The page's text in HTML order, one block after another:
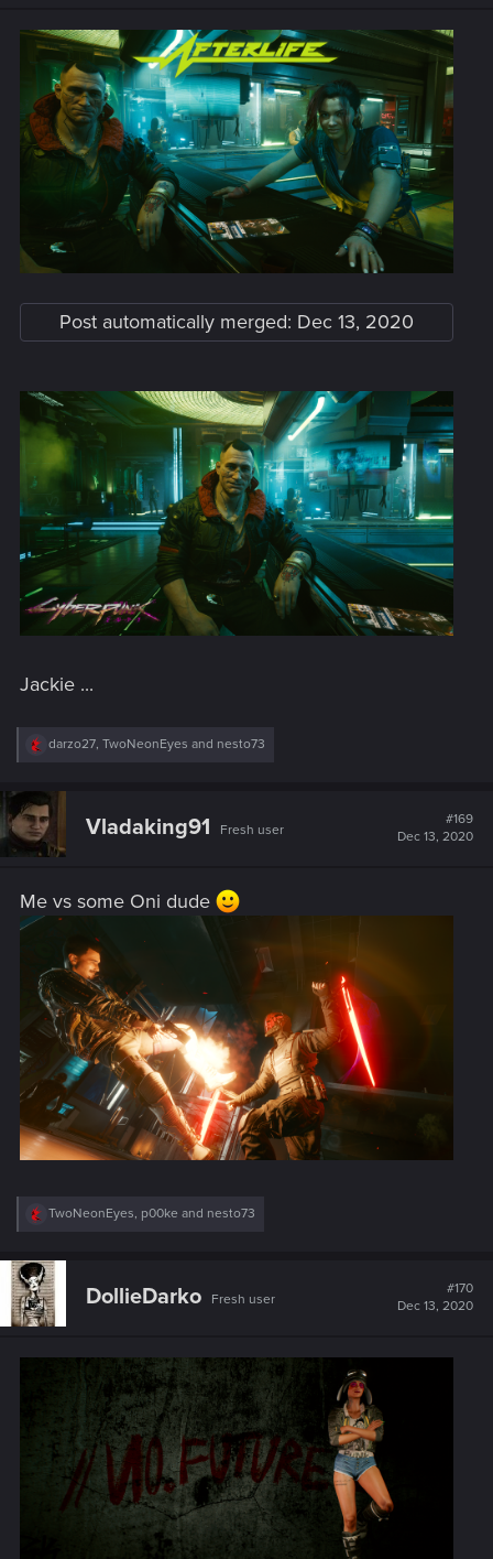
:
Post automatically merged: Dec 13, 2020
Jackie ...
R
c
t
i
o
darzo27, TwoNeonEyes and nesto73
Vladaking91 Fresh user
#169
Dec 13, 2020
Me vs some Oni dude
R
c
t
i
o
TwoNeonEyes, p00ke and nesto73
DollieDarko Fresh user
#170
Dec 13, 2020